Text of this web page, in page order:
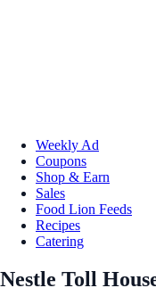
Weekly Ad
Coupons
Shop & Earn
Sales
Food Lion Feeds
Recipes
Catering
Nestle Toll